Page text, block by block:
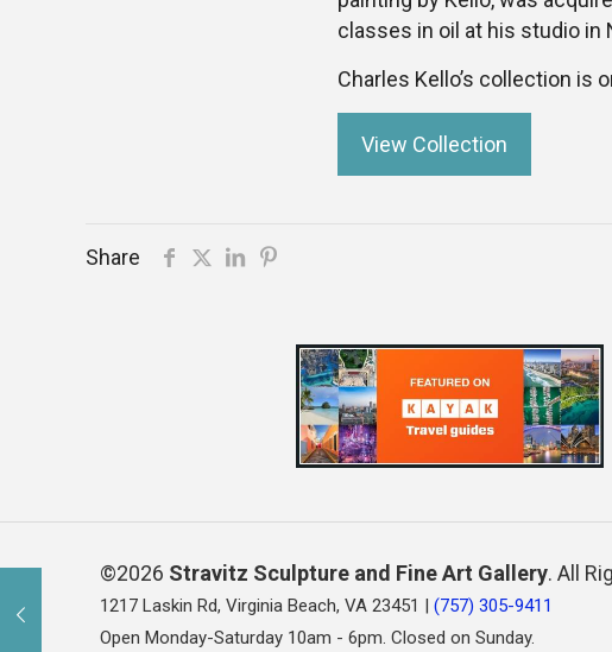
classes in oil at his studio in
Charles Kello’s collection is
View Collection
Share
©2026 Stravitz Sculpture and Fine Art Gallery. All
1217 Laskin Rd, Virginia Beach, VA 23451 | (757) 305-9411
Open Monday-Saturday 10am - 6pm. Closed on Sunday.